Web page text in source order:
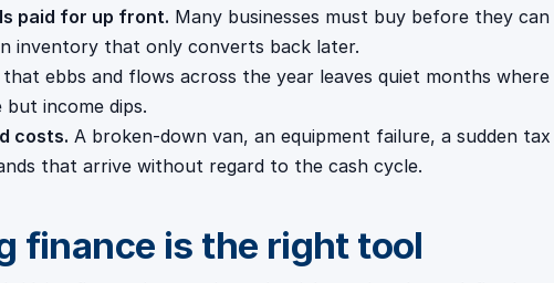
paid for up front. Many businesses must buy before they can
inventory that only converts back later.
that ebbs and flows across the year leaves quiet months where
income dips.
costs. A broken-down van, an equipment failure, a sudden tax
that arrive without regard to the cash cycle.
finance is the right tool